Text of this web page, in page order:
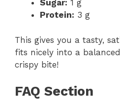
Sugar: 1 g
Protein: 3 g
This gives you a tasty,
fits nicely into a
crispy bite!
FAQ Section